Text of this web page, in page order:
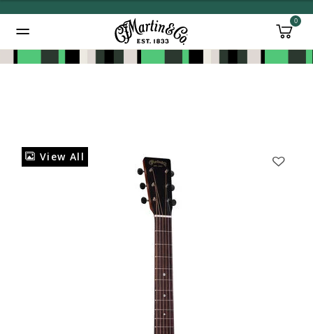
0
View All
Added to Manage Wishlist